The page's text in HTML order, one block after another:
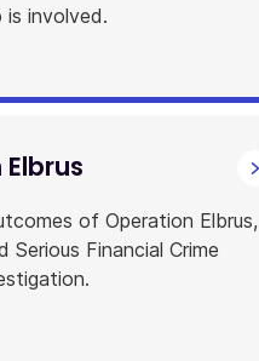
involved.
of Operation Elbrus,
Serious Financial Crime